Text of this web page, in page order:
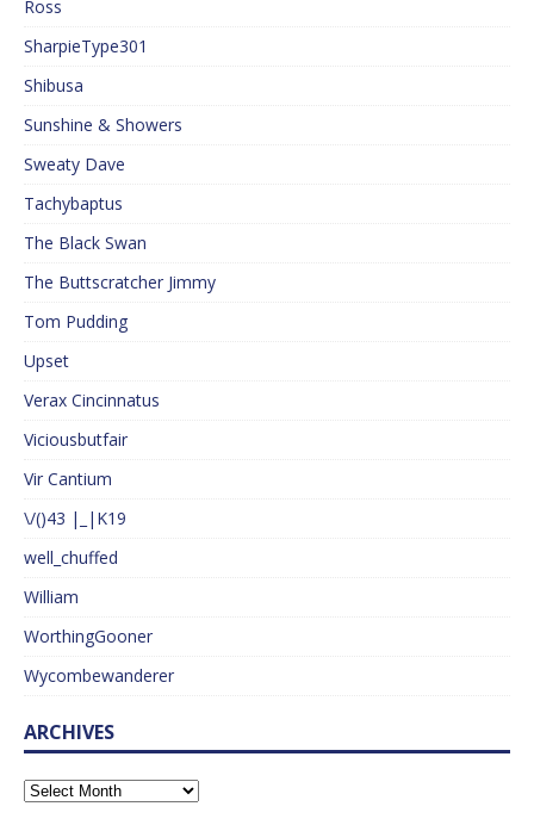
Ross
SharpieType301
Shibusa
Sunshine & Showers
Sweaty Dave
Tachybaptus
The Black Swan
The Buttscratcher Jimmy
Tom Pudding
Upset
Verax Cincinnatus
Viciousbutfair
Vir Cantium
\/()43 |_|K19
well_chuffed
William
WorthingGooner
Wycombewanderer
ARCHIVES